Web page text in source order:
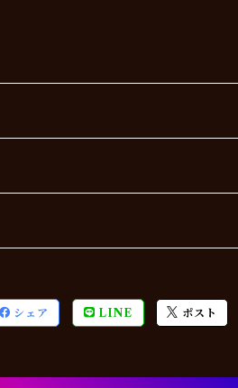
シェア LINE ポスト